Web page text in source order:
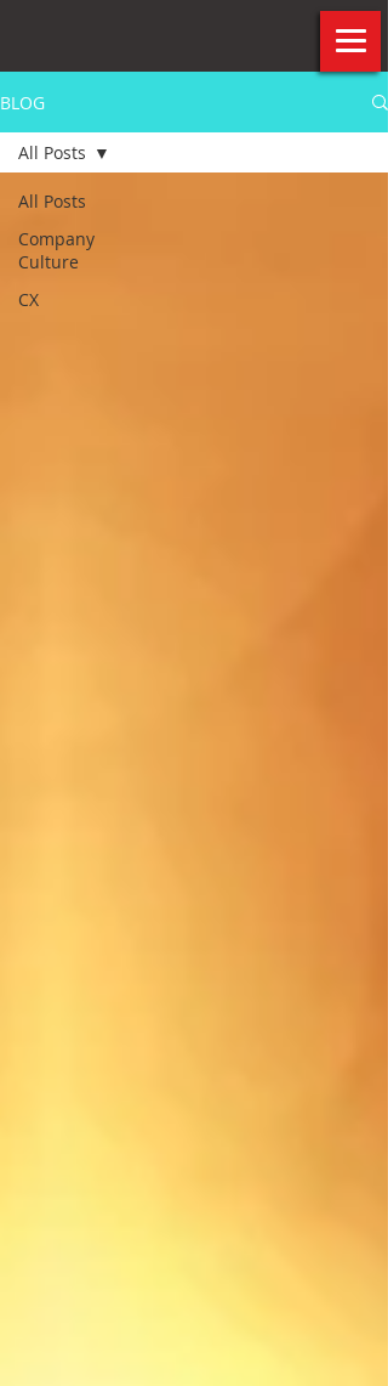
BLOG
All Posts
Company
Culture
CX
All Posts